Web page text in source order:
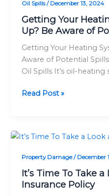
Oil Spills/ December 13, 2024
Getting Your
Up? Be Aware of
Getting Your Heating
Aware of Potential
Oil Spills It’s oil-heating
System
Tuned
Up?
Aware
of
Potential
Spills
Read Post »
Property Damage/ December
It’s Time To Take a
Insurance Policy
It’s
To
Take
a